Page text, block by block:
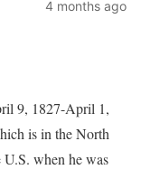
4 months ago
9, 1827-April 1,
is in the North
U.S. when he was